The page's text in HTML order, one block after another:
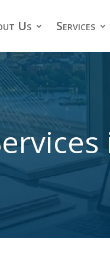
Us Services